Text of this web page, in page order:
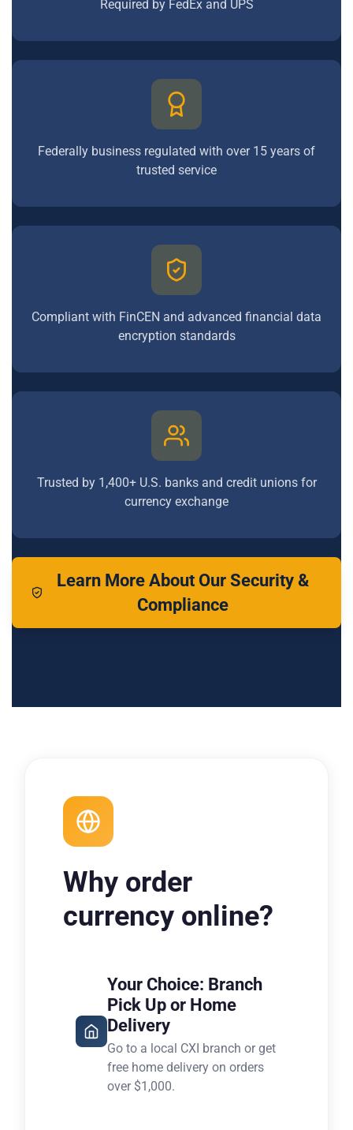
Required by FedEx and UPS
Federally business regulated with over 15 years of
trusted service
Compliant with FinCEN and advanced financial data
encryption standards
Trusted by 1,400+ U.S. banks and credit unions for
currency exchange
Learn More About Our Security &
Compliance
Why order
currency online?
Your Choice: Branch
Pick Up or Home
Delivery
Go to a local CXI branch or get
free home delivery on orders
over $1,000.